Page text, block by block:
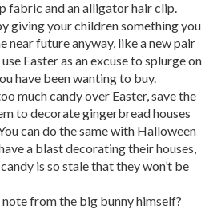
fabric and an alligator hair clip.
giving your children something you
near future anyway, like a new pair
Easter as an excuse to splurge on
have been wanting to buy.
much candy over Easter, save the
to decorate gingerbread houses
can do the same with Halloween
a blast decorating their houses,
is so stale that they won’t be
note from the big bunny himself?